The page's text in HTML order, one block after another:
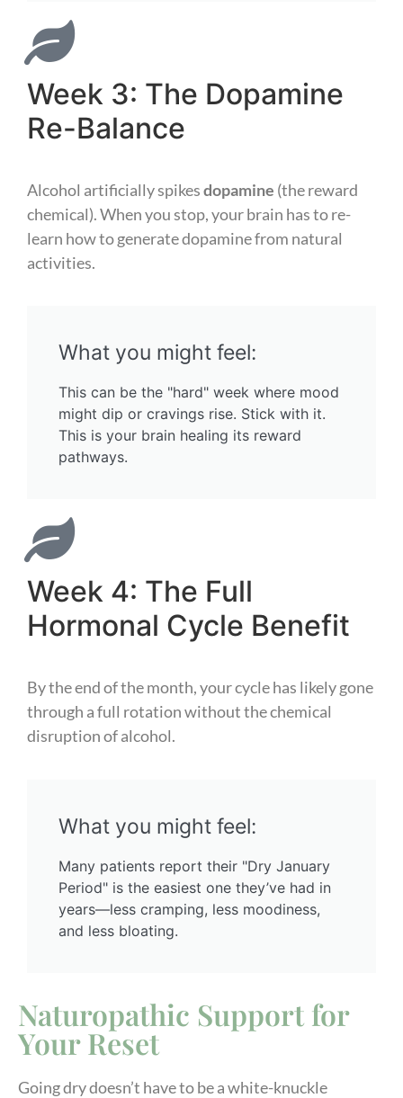
Week 3: The Dopamine
Re-Balance
Alcohol artificially spikesdopamine (the reward
chemical). When you stop, your brain has to re-
learn how to generate dopamine from natural
activities.
What you might feel:
This can be the "hard" week where mood
might dip or cravings rise. Stick with it.
This is your brain healing its reward
pathways.
Week 4: The Full
Hormonal Cycle Benefit
By the end of the month, your cycle has likely gone
through a full rotation without the chemical
disruption of alcohol.
What you might feel:
Many patients report their "Dry January
Period" is the easiest one they’ve had in
years—less cramping, less moodiness,
and less bloating.
Naturopathic Support for
Your Reset
Going dry doesn’t have to be a white-knuckle